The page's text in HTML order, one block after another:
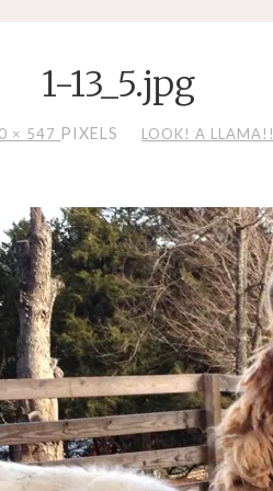
1-13_5.jpg
× 547 PIXELS LOOK! A LLAMA!!